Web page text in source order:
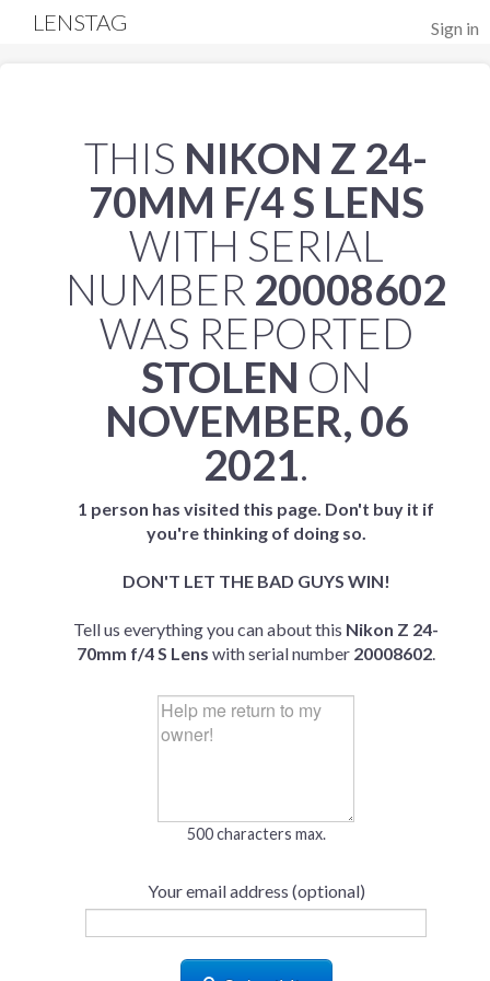
Sign in
LENSTAG
THIS NIKON Z 24-
70MM F/4 S LENS
WITH SERIAL
NUMBER 20008602
WAS REPORTED
STOLEN ON
NOVEMBER, 06
2021.
1 person has visited this page. Don't buy it if
you're thinking of doing so.
DON'T LET THE BAD GUYS WIN!
Tell us everything you can about this Nikon Z 24-
70mm f/4 S Lens with serial number 20008602.
500 characters max.
Your email address (optional)